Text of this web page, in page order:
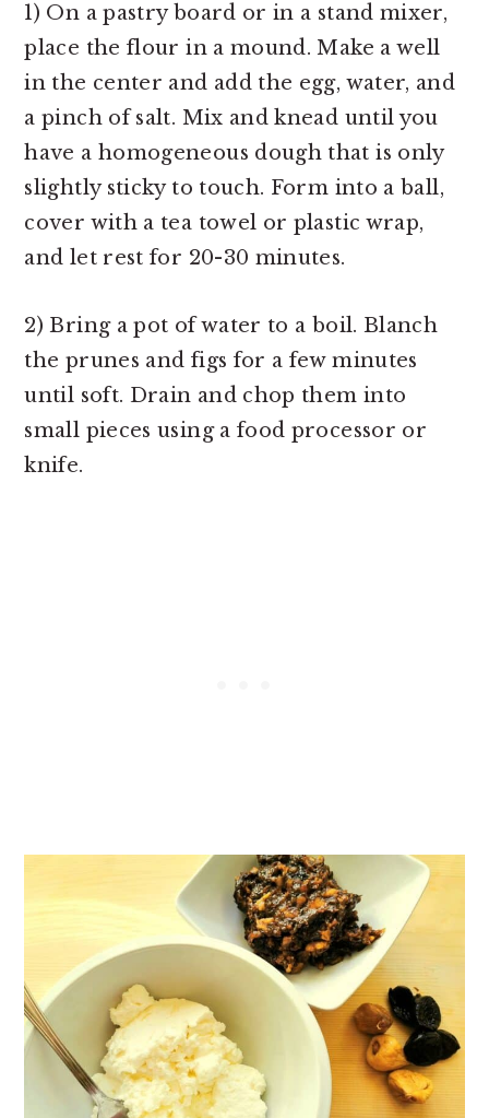
1) On a pastry board or in a stand mixer,
place the flour in a mound. Make a well
in the center and add the egg, water, and
a pinch of salt. Mix and knead until you
have a homogeneous dough that is only
slightly sticky to touch. Form into a ball,
cover with a tea towel or plastic wrap,
and let rest for 20-30 minutes.
2) Bring a pot of water to a boil. Blanch
the prunes and figs for a few minutes
until soft. Drain and chop them into
small pieces using a food processor or
knife.